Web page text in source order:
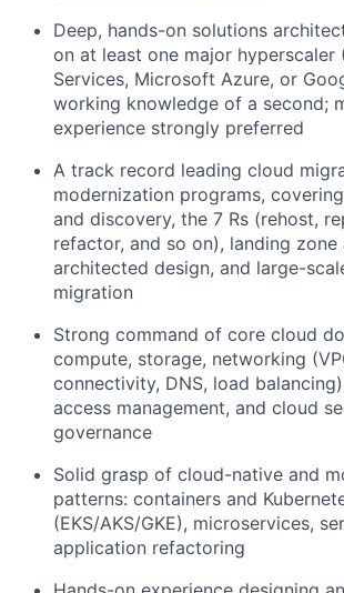
Deep, hands-on solutions
on at least one major hyperscaler
Services, Microsoft Azure, or
working knowledge of a second;
experience strongly preferred
A track record leading cloud
modernization programs,
and discovery, the 7 Rs (rehost,
refactor, and so on), landing
architected design, and large-
migration
Strong command of core cloud
compute, storage, networking
connectivity, DNS, load
access management, and cloud
governance
Solid grasp of cloud-native and
patterns: containers and
(EKS/AKS/GKE), microservices,
application refactoring